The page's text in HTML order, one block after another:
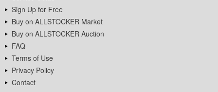
Sign Up for Free
Buy on ALLSTOCKER Market
Buy on ALLSTOCKER Auction
FAQ
Terms of Use
Privacy Policy
Contact